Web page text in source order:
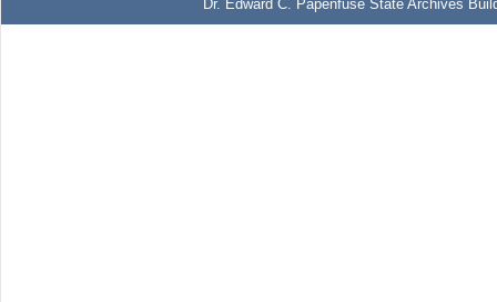
Dr. Edward C. Papenfuse State Archives